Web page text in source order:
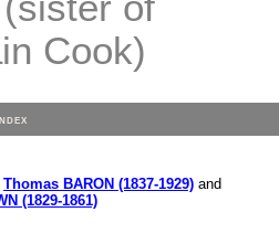
Cook)
Index
Thomas BARON (1837-1929) and
(1829-1861)